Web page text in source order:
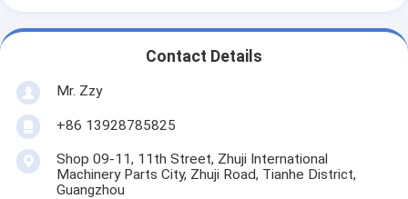
Contact Details
Mr. Zzy
+86 13928785825
Shop 09-11, 11th Street, Zhuji International
Machinery Parts City, Zhuji Road, Tianhe District,
Guangzhou